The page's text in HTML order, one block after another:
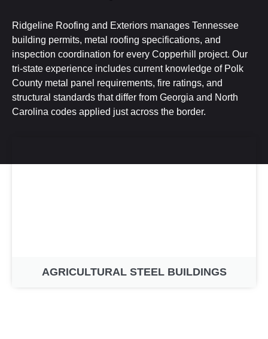
Ridgeline Roofing and Exteriors manages Tennessee
building permits, metal roofing specifications, and
inspection coordination for every Copperhill project. Our
tri-state experience includes current knowledge of Polk
County metal panel requirements, fire ratings, and
structural standards that differ from Georgia and North
Carolina codes applied just across the border.
AGRICULTURAL STEEL BUILDINGS